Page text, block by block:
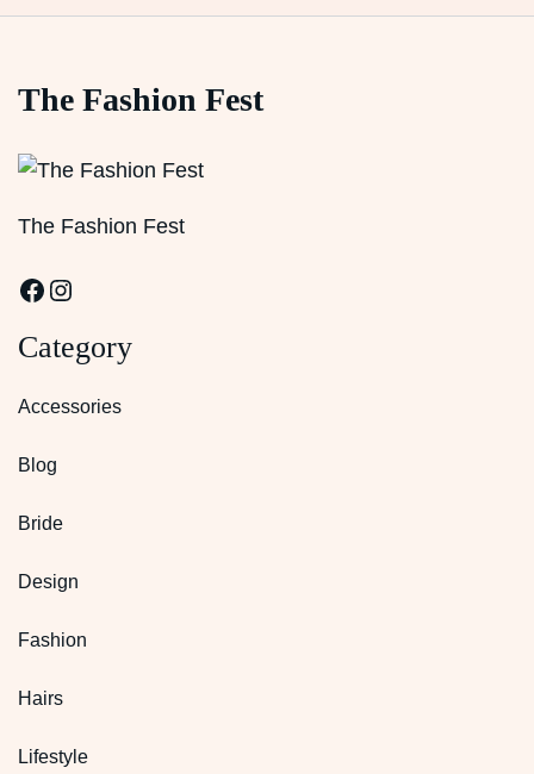
The Fashion Fest
The Fashion Fest
Facebook
Instagram
Category
Accessories
Blog
Bride
Design
Fashion
Hairs
Lifestyle